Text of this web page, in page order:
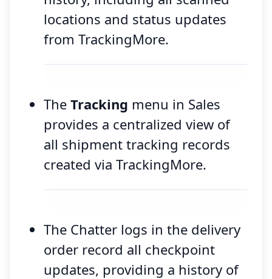
locations and status updates
from TrackingMore.
The Tracking menu in Sales
provides a centralized view of
all shipment tracking records
created via TrackingMore.
The Chatter logs in the delivery
order record all checkpoint
updates, providing a history of